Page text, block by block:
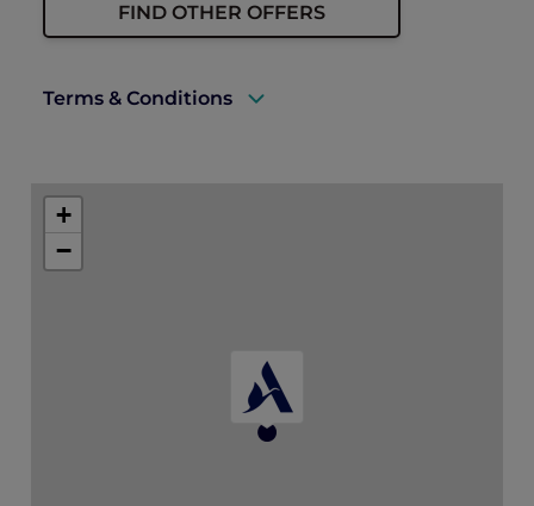
FIND OTHER OFFERS
Terms & Conditions
This offer cannot be combined with any
+
−